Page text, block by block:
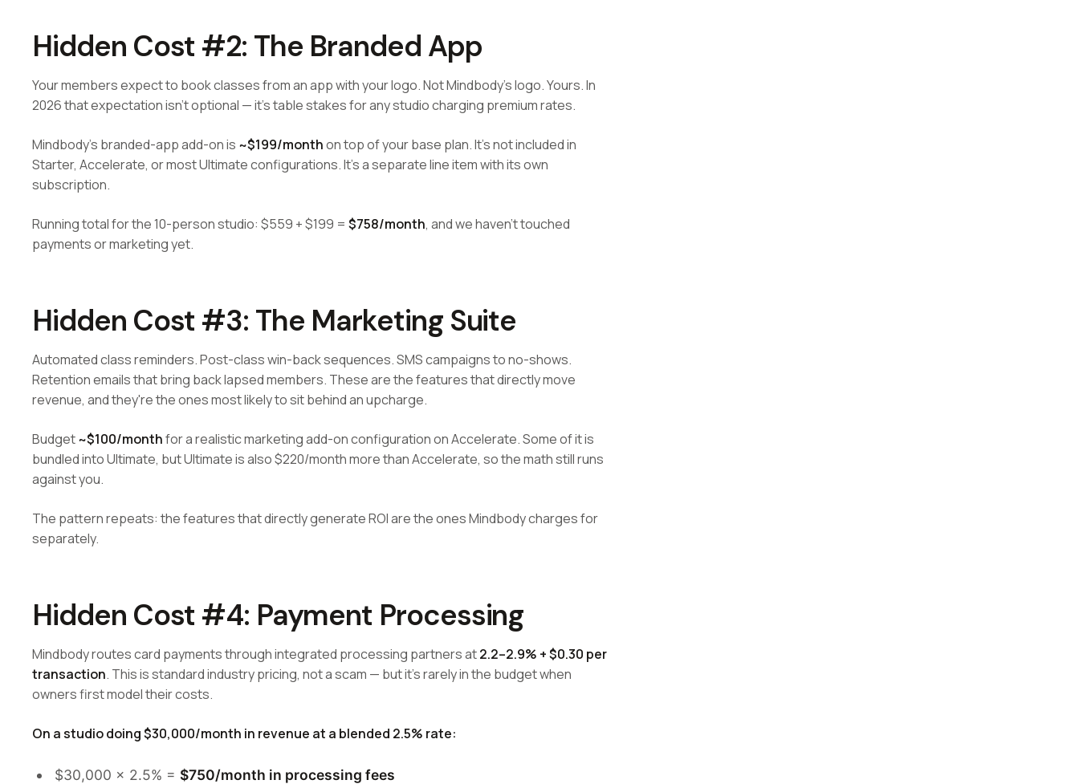
Hidden Cost #2: The Branded App
Your members expect to book classes from an app with your logo. Not Mindbody's logo. Yours. In
2026 that expectation isn't optional — it's table stakes for any studio charging premium rates.
Mindbody's branded-app add-on is ~$199/monthon top of your base plan. It's not included in
Starter, Accelerate, or most Ultimate configurations. It's a separate line item with its own
subscription.
Running total for the 10-person studio: $559 + $199 = $758/month, and we haven't touched
payments or marketing yet.
Hidden Cost #3: The Marketing Suite
Automated class reminders. Post-class win-back sequences. SMS campaigns to no-shows.
Retention emails that bring back lapsed members. These are the features that directly move
revenue, and they're the ones most likely to sit behind an upcharge.
Budget~$100/monthfor a realistic marketing add-on configuration on Accelerate. Some of it is
bundled into Ultimate, but Ultimate is also $220/month more than Accelerate, so the math still runs
against you.
The pattern repeats: the features that directly generate ROI are the ones Mindbody charges for
separately.
Hidden Cost #4: Payment Processing
Mindbody routes card payments through integrated processing partners at2.2–2.9% + $0.30 per
transaction. This is standard industry pricing, not a scam — but it's rarely in the budget when
owners first model their costs.
On a studio doing $30,000/month in revenue at a blended 2.5% rate:
$30,000 × 2.5% = $750/month in processing fees